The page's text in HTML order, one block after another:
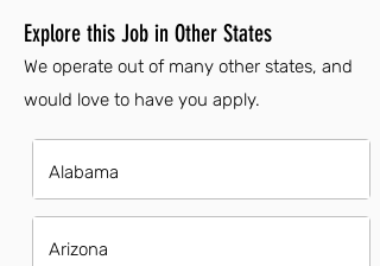
Explore this Job in Other States
We operate out of many other states, and
would love to have you apply.
Alabama
Arizona